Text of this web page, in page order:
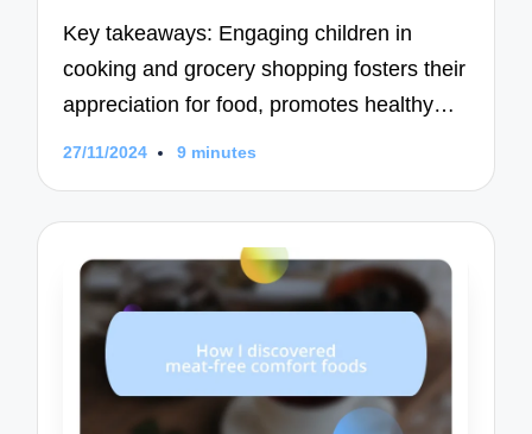
Key takeaways: Engaging children in
cooking and grocery shopping fosters their
appreciation for food, promotes healthy…
27/11/2024 9 minutes